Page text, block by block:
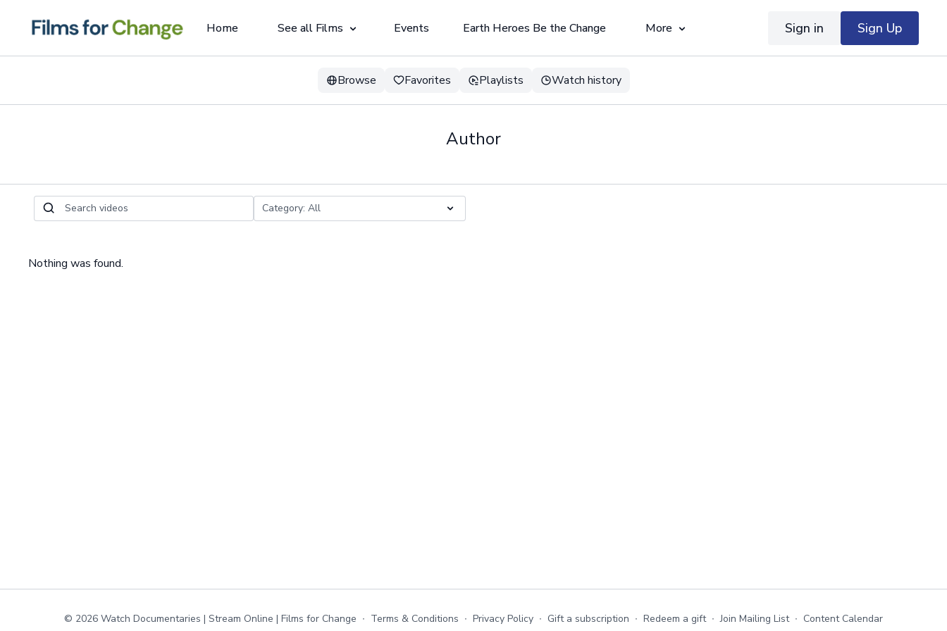
Home See all Films Events Earth Heroes Be the Change More Sign in Sign Up
Browse Favorites Playlists Watch history
Author
Nothing was found.
© 2026 Watch Documentaries | Stream Online | Films for Change ∙ Terms & Conditions ∙ Privacy Policy ∙ Gift a subscription ∙ Redeem a gift ∙ Join Mailing List ∙ Content Calendar